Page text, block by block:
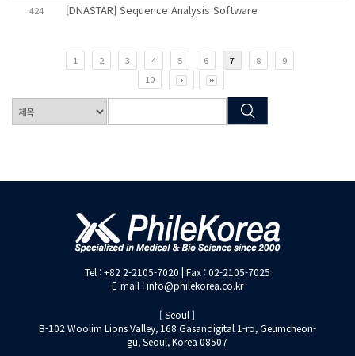
424 [DNASTAR] Sequence Analysis Software
1 2 3 4 5 6 7 8
9
10
Tel : +82 2-2105-7020 | Fax : 02-2105-7025
E-mail : info@philekorea.co.kr
[ Seoul ]
B-102 Woolim Lions Valley, 168 Gasandigital 1-ro, Geumcheon-
gu, Seoul, Korea 08507